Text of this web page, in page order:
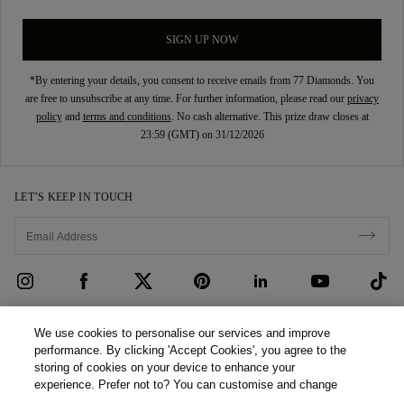
SIGN UP NOW
*By entering your details, you consent to receive emails from 77 Diamonds. You
are free to unsubscribe at any time. For further information, please read our privacy
policyand terms and conditions . No cash alternative. This prize draw closes at
23:59 (GMT) on 31/12/2026
LET’S KEEP IN TOUCH
CUSTOMER CARE
Contact Us
Book an Appointment
ABOUT US
Our Story
We use cookies to personalise our services and improve
performance. By clicking 'Accept Cookies', you agree to the
storing of cookies on your device to enhance your
experience. Prefer not to? You can customise and change